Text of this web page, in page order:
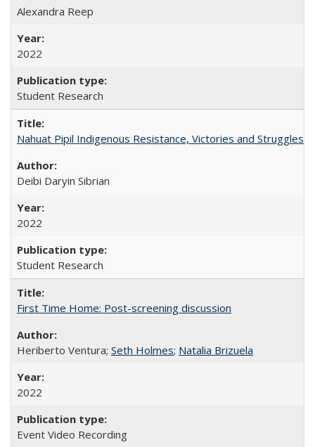
Alexandra Reep
2022
Student Research
Nahuat Pipil Indigenous Resistance, Victories and Struggles:
Deibi Daryin Sibrian
2022
Student Research
First Time Home: Post-screening discussion
Heriberto Ventura; Seth Holmes; Natalia Brizuela
2022
Event Video Recording